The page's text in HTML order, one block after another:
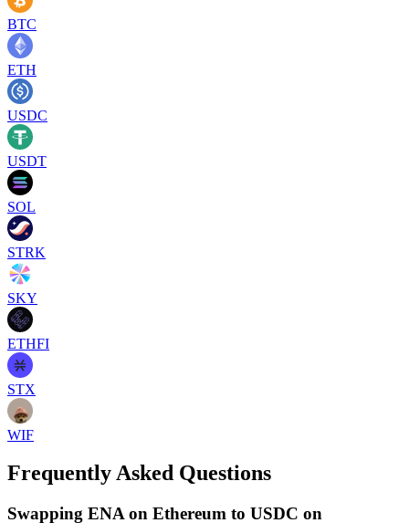
BTC
ETH
USDC
USDT
SOL
STRK
SKY
ETHFI
STX
WIF
Frequently Asked Questions
Swapping ENA on Ethereum to USDC on